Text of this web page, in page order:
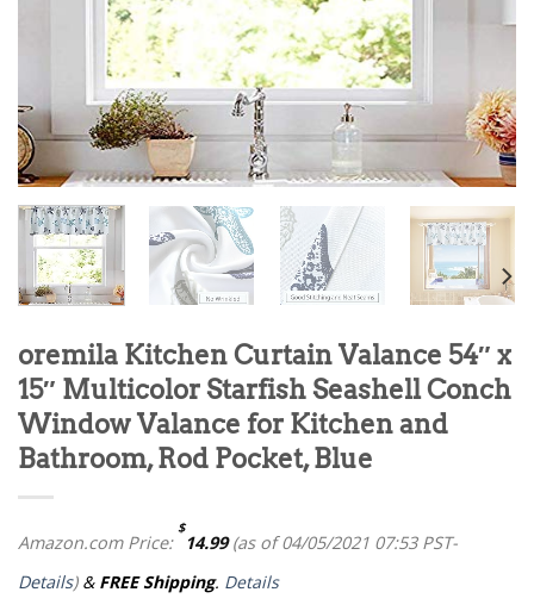
oremila Kitchen Curtain Valance 54″ x
15″ Multicolor Starfish Seashell Conch
Window Valance for Kitchen and
Bathroom, Rod Pocket, Blue
Amazon.com Price:
$
14.99(as of 04/05/2021 07:53 PST-
Details) & FREE Shipping. Details